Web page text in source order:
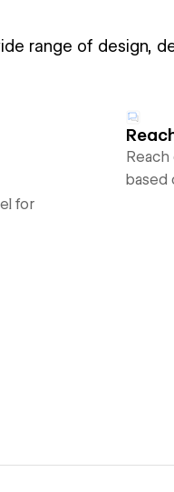
range of design,
for
based